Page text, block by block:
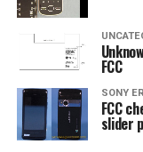
FCC
SONY
FCC
slider